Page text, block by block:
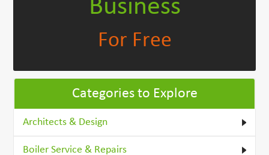
Business
For Free
Categories to Explore
Architects & Design
Boiler Service & Repairs